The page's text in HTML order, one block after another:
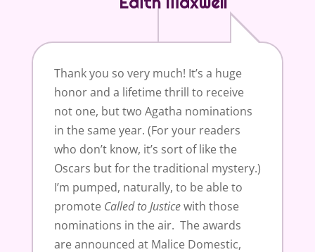
Thank you so very much! It’s a huge
honor and a lifetime thrill to receive
not one, but two Agatha nominations
in the same year. (For your readers
who don’t know, it’s sort of like the
Oscars but for the traditional mystery.)
I’m pumped, naturally, to be able to
promote Called toJusticewith those
nominations in the air. The awards
are announced at Malice Domestic,